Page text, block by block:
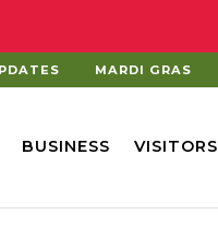
MARDI GRAS
BUSINESS VISITORS